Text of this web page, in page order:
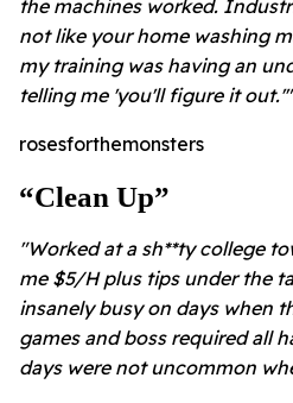
the machines worked.
not like your home washing
my training was having an
telling me 'you'll figure it out.'"
rosesforthemonsters
“clean Up”
"Worked at a sh**ty college
me $5/H plus tips under the
insanely busy on days when
games and boss required all
days were not uncommon